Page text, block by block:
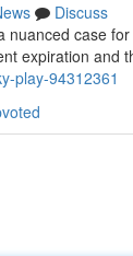
Discuss
nuanced case
expiration and
play-94312361